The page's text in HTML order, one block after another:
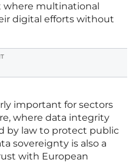
multinational
digital efforts without
important for sectors
where data integrity
by law to protect public
sovereignty is also a
with European